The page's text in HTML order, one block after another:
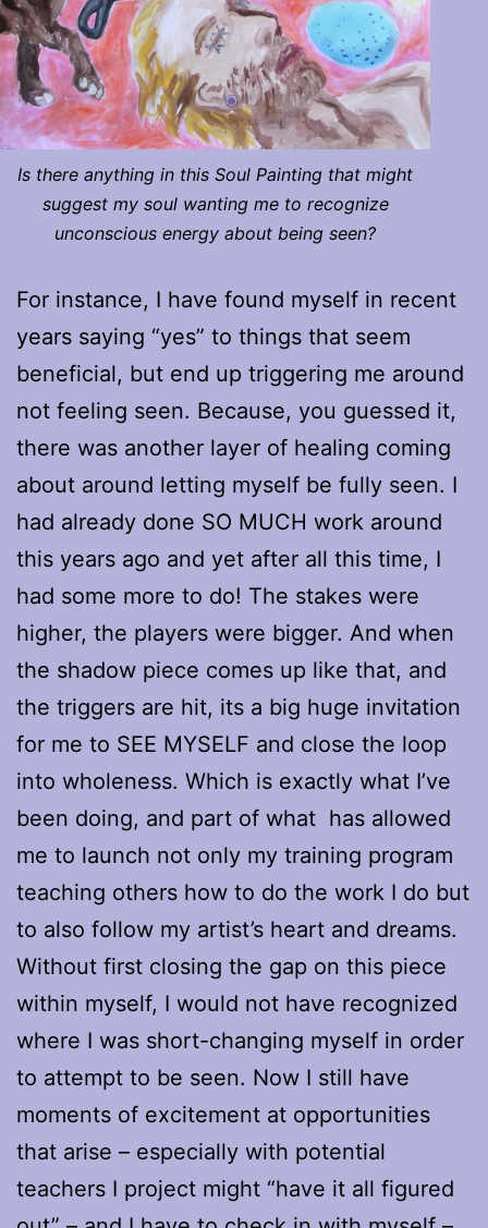
Is there anything in this Soul Painting that might
suggest my soul wanting me to recognize
unconscious energy about being seen?
For instance, I have found myself in recent
years saying “yes” to things that seem
beneficial, but end up triggering me around
not feeling seen. Because, you guessed it,
there was another layer of healing coming
about around letting myself be fully seen. I
had already done SO MUCH work around
this years ago and yet after all this time, I
had some more to do! The stakes were
higher, the players were bigger. And when
the shadow piece comes up like that, and
the triggers are hit, its a big huge invitation
for me to SEE MYSELF and close the loop
into wholeness. Which is exactly what I’ve
been doing, and part of what has allowed
me to launch not only my training program
teaching others how to do the work I do but
to also follow my artist’s heart and dreams.
Without first closing the gap on this piece
within myself, I would not have recognized
where I was short-changing myself in order
to attempt to be seen. Now I still have
moments of excitement at opportunities
that arise – especially with potential
teachers I project might “have it all figured